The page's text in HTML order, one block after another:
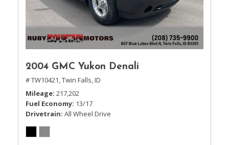
2004 GMC Yukon Denali
# TW10421,Twin Falls, ID
Mileage 217,202
Fuel Economy 13/17
Drivetrain All Wheel Drive